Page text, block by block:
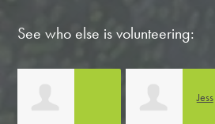
See who else is volunteering:
Lonni